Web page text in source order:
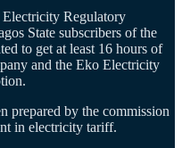
Regulatory
State subscribers of the
to get at least 16 hours of
and the Eko Electricity
prepared by the commission
in electricity tariff.